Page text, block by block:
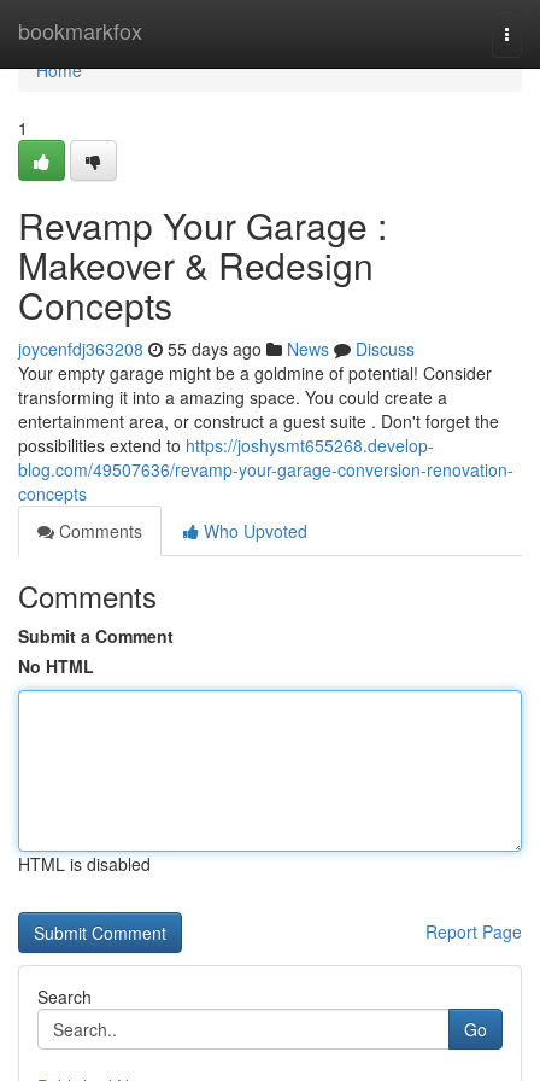
bookmarkfox
Home
Home
1
Revamp Your Garage :
Makeover & Redesign
Concepts
joycenfdj363208 55 days ago News
Discuss
Your empty garage might be a goldmine of potential! Consider
transforming it into a amazing space. You could create a
entertainment area, or construct a guest suite . Don't forget the
possibilities extend to https://joshysmt655268.develop-
blog.com/49507636/revamp-your-garage-conversion-renovation-
concepts
Comments
Who Upvoted
Comments
Submit a Comment
No HTML
HTML is disabled
Report Page
Search
Go